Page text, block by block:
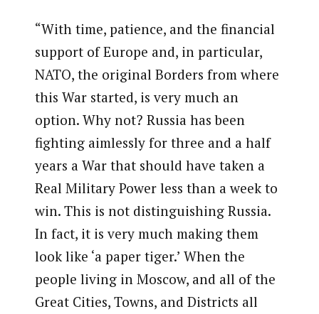
“With time, patience, and the financial
support of Europe and, in particular,
NATO, the original Borders from where
this War started, is very much an
option. Why not? Russia has been
fighting aimlessly for three and a half
years a War that should have taken a
Real Military Power less than a week to
win. This is not distinguishing Russia.
In fact, it is very much making them
look like ‘a paper tiger.’ When the
people living in Moscow, and all of the
Great Cities, Towns, and Districts all